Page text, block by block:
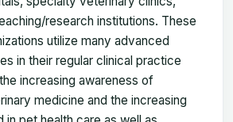
research institutions. These
utilize many advanced
in their regular clinical practice
increasing awareness of
medicine and the increasing